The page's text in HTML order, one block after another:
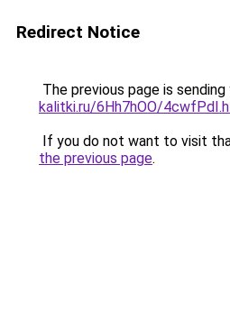
Redirect Notice
The previous page is
kalitki.ru/6Hh7hOO/
If you do not want to visit
the previous page.